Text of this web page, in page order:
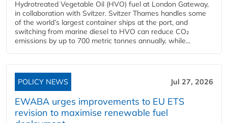
Hydrotreated Vegetable Oil (HVO) fuel at London Gateway,
in collaboration with Svitzer. Svitzer Thames handles some
of the world’s largest container ships at the port, and
switching from marine diesel to HVO can reduce CO₂
emissions by up to 700 metric tonnes annually, while...
POLICY NEWS Jul 27, 2026
EWABA urges improvements to EU ETS
revision to maximise renewable fuel